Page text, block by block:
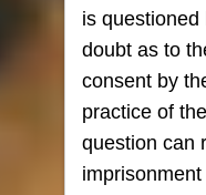
is
doubt as to
consent by
practice of
question can
imprisonment